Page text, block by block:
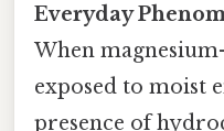
Everyday
When
exposed to moist
presence of